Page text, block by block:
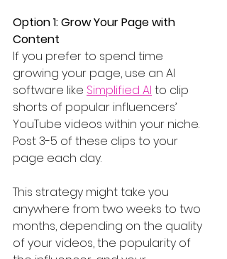
Option 1: Grow Your Page with
Content
If you prefer to spend time
growing your page, use an AI
software like Simplified AI to clip
shorts of popular influencers’
YouTube videos within your niche.
Post 3-5 of these clips to your
page each day.
This strategy might take you
anywhere from two weeks to two
months, depending on the quality
of your videos, the popularity of